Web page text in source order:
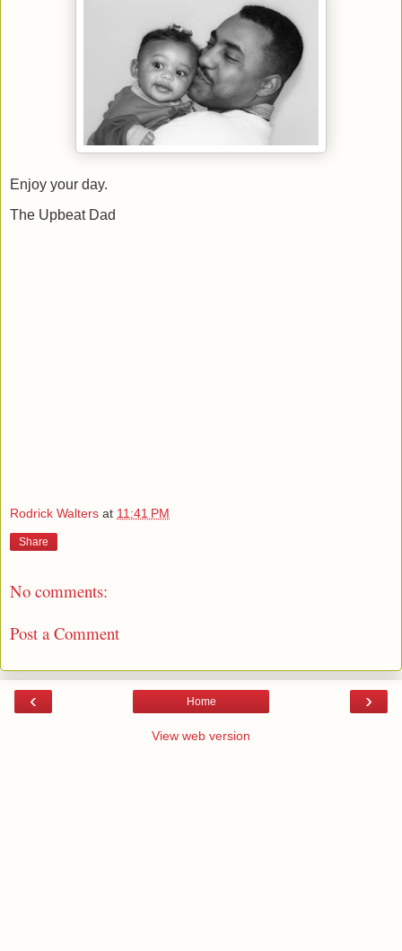
Enjoy your day.
The Upbeat Dad
Rodrick Walters at 11:41 PM
Share
No comments:
Post a Comment
‹ ›
Home
View web version